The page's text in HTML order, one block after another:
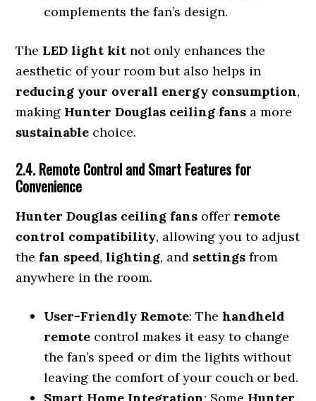
complements the fan’s design.
The LED light kit not only enhances the
aesthetic of your room but also helps in
reducing your overall energy consumption,
making Hunter Douglas ceiling fans a more
sustainable choice.
2.4. Remote Control and Smart Features for
Convenience
Hunter Douglas ceiling fans offer remote
control compatibility, allowing you to adjust
the fan speed,lighting, and settings from
anywhere in the room.
User-Friendly Remote: Thehandheld
remote control makes it easy to change
the fan’s speed or dim the lights without
leaving the comfort of your couch or bed.